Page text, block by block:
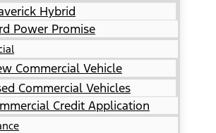
Hybrid
Power Promise
Commercial Vehicle
Commercial Vehicles
Credit Application